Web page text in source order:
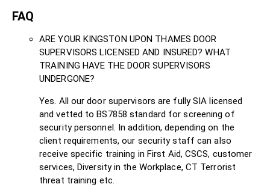
FAQ
ARE YOUR KINGSTON UPON THAMES DOOR
SUPERVISORS LICENSED AND INSURED? WHAT
TRAINING HAVE THE DOOR SUPERVISORS
UNDERGONE?
Yes. All our door supervisors are fully SIA licensed
and vetted to BS7858 standard for screening of
security personnel. In addition, depending on the
client requirements, our security staff can also
receive specific training in First Aid, CSCS, customer
services, Diversity in the Workplace, CT Terrorist
threat training etc.